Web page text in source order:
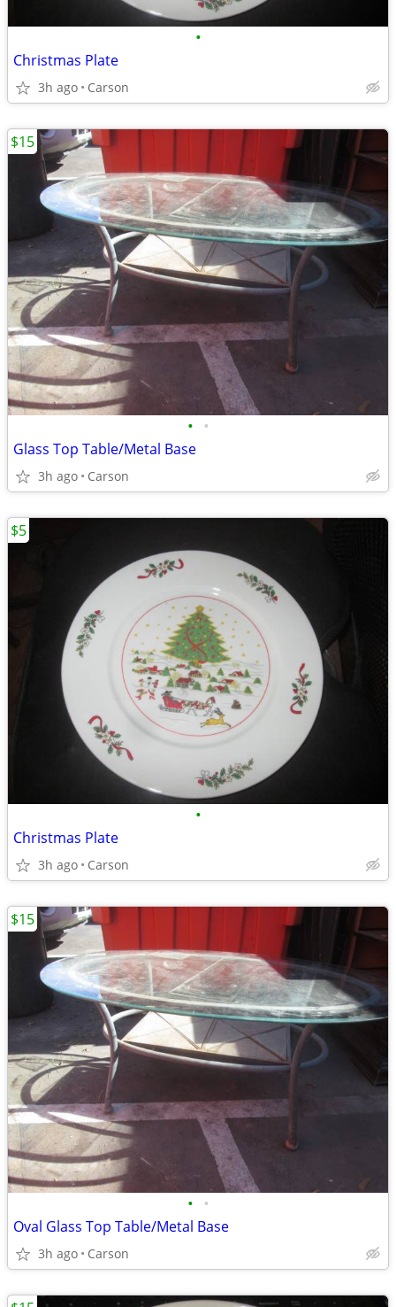
•
Christmas Plate
3h ago Carson
• •
Glass Top Table/Metal Base
3h ago Carson
$15
•
Christmas Plate
3h ago Carson
$5
• •
Oval Glass Top Table/Metal Base
3h ago Carson
$15